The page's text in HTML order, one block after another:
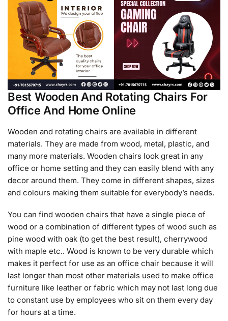
Best Wooden And Rotating Chairs For
Office And Home Online
Wooden and rotating chairs are available in different
materials. They are made from wood, metal, plastic, and
many more materials. Wooden chairs look great in any
office or home setting and they can easily blend with any
decor around them. They come in different shapes, sizes
and colours making them suitable for everybody’s needs.
You can find wooden chairs that have a single piece of
wood or a combination of different types of wood such as
pine wood with oak (to get the best result), cherrywood
with maple etc.. Wood is known to be very durable which
makes it perfect for use as an office chair because it will
last longer than most other materials used to make office
furniture like leather or fabric which may not last long due
to constant use by employees who sit on them every day
for hours at a time.